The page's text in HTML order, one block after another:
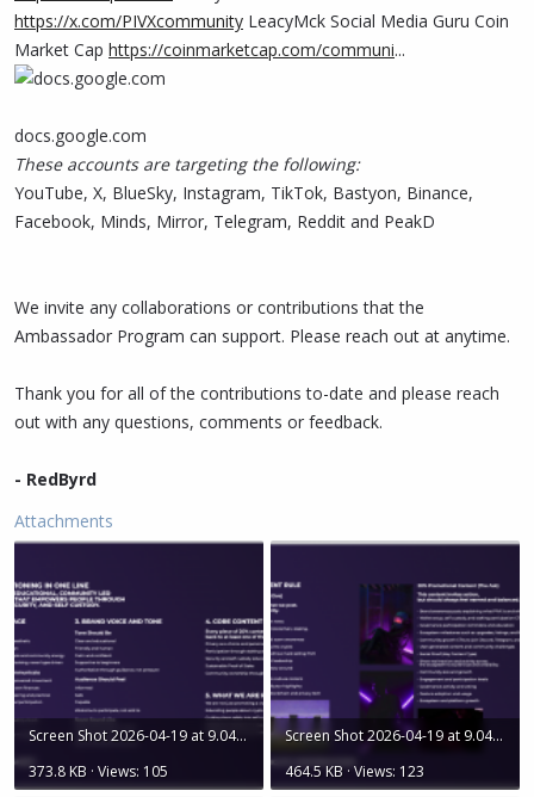
https://x.com/PIVXcommunity LeacyMck Social Media Guru Coin
Market Cap https://coinmarketcap.com/communi...
docs.google.com
These accounts are targeting the following:
YouTube, X, BlueSky, Instagram, TikTok, Bastyon, Binance,
Facebook, Minds, Mirror, Telegram, Reddit and PeakD
We invite any collaborations or contributions that the
Ambassador Program can support. Please reach out at anytime.
Thank you for all of the contributions to-date and please reach
out with any questions, comments or feedback.
- RedByrd
Attachments
Screen Shot 2026-04-19 at 9.04.05 AM.png
373.8 KB · Views: 105
Screen Shot 2026-04-19 at 9.04.35 AM.png
464.5 KB · Views: 123